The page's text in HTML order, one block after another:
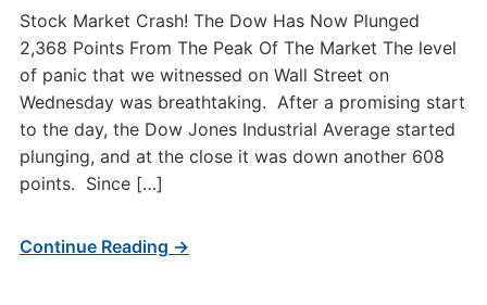
Stock Market Crash! The Dow Has Now Plunged
2,368 Points From The Peak Of The Market The level
of panic that we witnessed on Wall Street on
Wednesday was breathtaking. After a promising start
to the day, the Dow Jones Industrial Average started
plunging, and at the close it was down another 608
points. Since […]
Continue Reading →